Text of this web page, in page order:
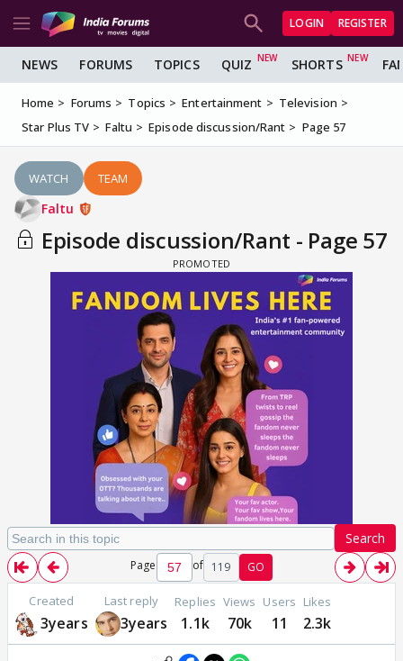
LOGIN REGISTER
NEWS FORUMS TOPICS QUIZ SHORTS
Home Forums Topics Entertainment
Television
Star Plus TV
Faltu Episode discussion/Rant Page 57
WATCH TEAM
Faltu
Episode discussion/Rant - Page 57
Search
Page of 119 GO
Created
3years
Last reply
3years
Replies
1.1k
Views
70k
Users
11
Likes
2.3k